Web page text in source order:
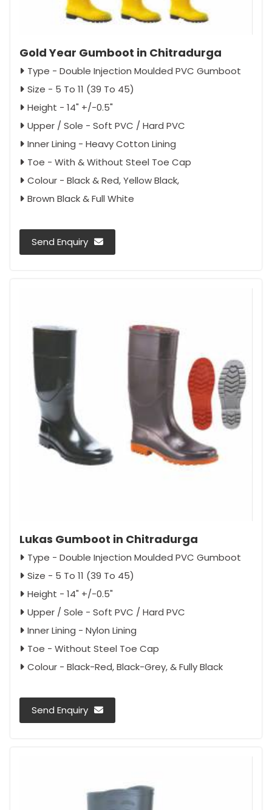
Gold Year Gumboot in Chitradurga
Type - Double Injection Moulded PVC Gumboot
Size - 5 To 11 (39 To 45)
Height - 14" +/-0.5"
Upper / Sole - Soft PVC / Hard PVC
Inner Lining - Heavy Cotton Lining
Toe - With & Without Steel Toe Cap
Colour - Black & Red, Yellow Black,
Brown Black & Full White
Send Enquiry
Lukas Gumboot in Chitradurga
Type - Double Injection Moulded PVC Gumboot
Size - 5 To 11 (39 To 45)
Height - 14" +/-0.5"
Upper / Sole - Soft PVC / Hard PVC
Inner Lining - Nylon Lining
Toe - Without Steel Toe Cap
Colour - Black-Red, Black-Grey, & Fully Black
Send Enquiry